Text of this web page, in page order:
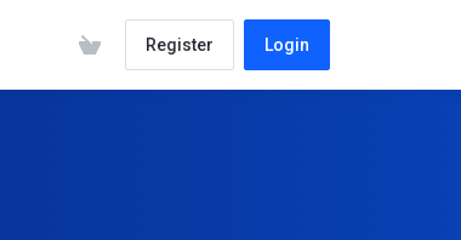
Register Login